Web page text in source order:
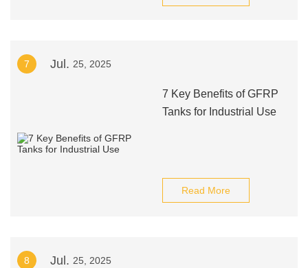
7 Jul. 25, 2025
7 Key Benefits of GFRP
Tanks for Industrial Use
Read More
8 Jul. 25, 2025